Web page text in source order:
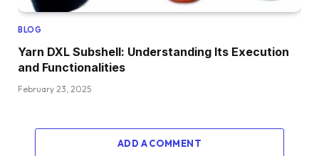
BLOG
Yarn DXL Subshell: Understanding Its Execution
and Functionalities
February 23, 2025
ADD A COMMENT